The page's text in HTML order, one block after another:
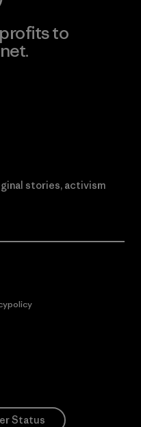
to
stories, activism
Status